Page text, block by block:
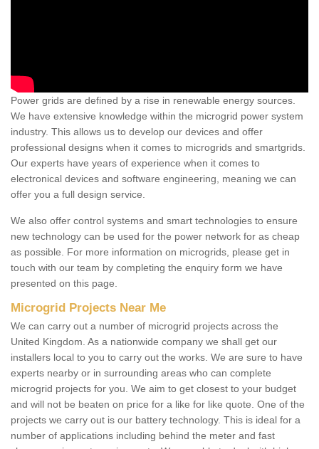
Power grids are defined by a rise in renewable energy sources.
We have extensive knowledge within the microgrid power system
industry. This allows us to develop our devices and offer
professional designs when it comes to microgrids and smartgrids.
Our experts have years of experience when it comes to
electronical devices and software engineering, meaning we can
offer you a full design service.
We also offer control systems and smart technologies to ensure
new technology can be used for the power network for as cheap
as possible. For more information on microgrids, please get in
touch with our team by completing the enquiry form we have
presented on this page.
Microgrid Projects Near Me
We can carry out a number of microgrid projects across the
United Kingdom. As a nationwide company we shall get our
installers local to you to carry out the works. We are sure to have
experts nearby or in surrounding areas who can complete
microgrid projects for you. We aim to get closest to your budget
and will not be beaten on price for a like for like quote. One of the
projects we carry out is our battery technology. This is ideal for a
number of applications including behind the meter and fast